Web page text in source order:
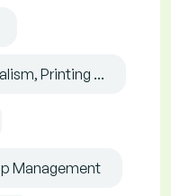
Printing ...
Management